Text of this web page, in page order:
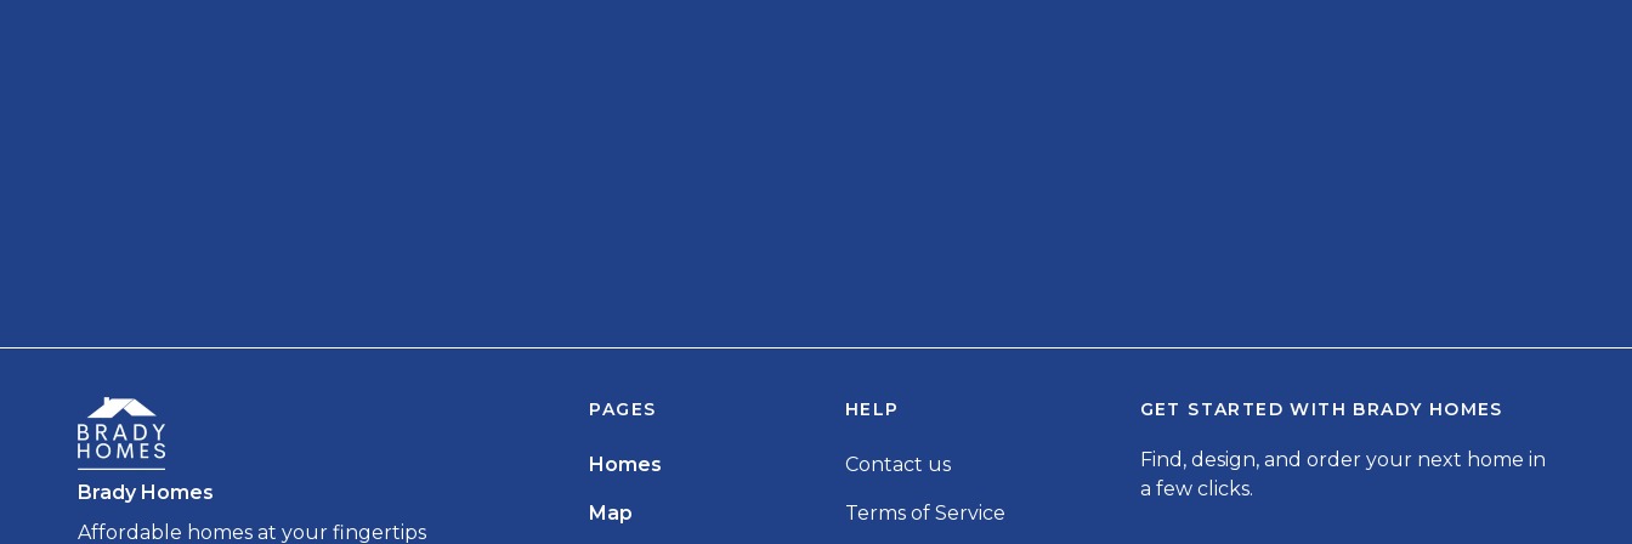
Brady Homes
Affordable homes at your fingertips
PAGES
Homes
Map
HELP
Contact us
Terms of Service
GET STARTED WITH BRADY HOMES
Find, design, and order your next home in
a few clicks.